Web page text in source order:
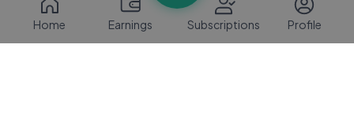
Home Earnings Subscriptions Profile